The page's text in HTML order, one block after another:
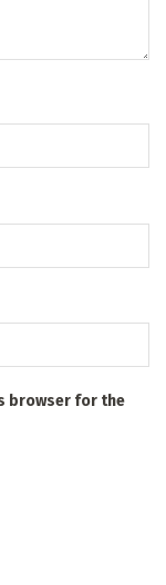
browser for the